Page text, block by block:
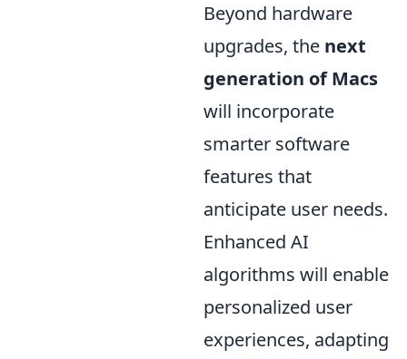
Beyond hardware
upgrades, the next
generation of Macs
will incorporate
smarter software
features that
anticipate user needs.
Enhanced AI
algorithms will enable
personalized user
experiences, adapting